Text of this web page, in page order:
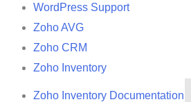
WordPress Support
Zoho AVG
Zoho CRM
Zoho Inventory
Zoho Inventory Documentation